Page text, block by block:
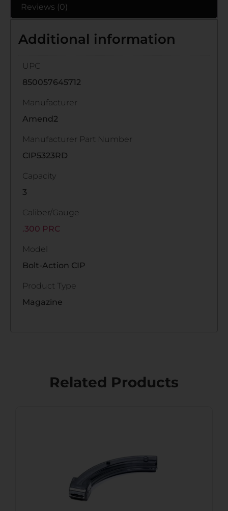
Reviews (0)
Additional information
UPC
850057645712
Manufacturer
Amend2
Manufacturer Part Number
CIP5323RD
Capacity
3
Caliber/Gauge
.300 PRC
Model
Bolt-Action CIP
Product Type
Magazine
Related Products